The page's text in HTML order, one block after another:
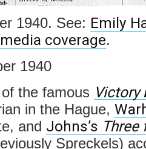
1940. See: Emily
coverage.
1940
the famous Victory
in the Hague,
and Johns’s Three
Spreckels)